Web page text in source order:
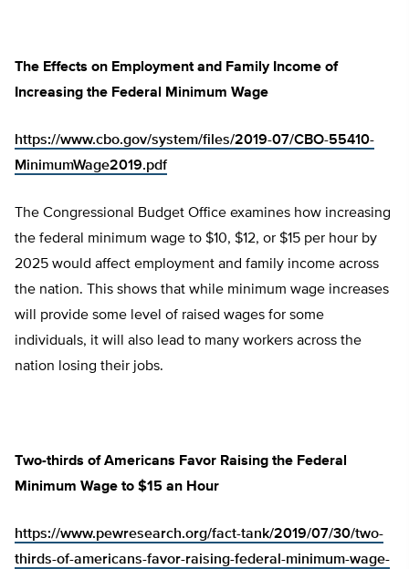
The Effects on Employment and Family Income of
Increasing the Federal Minimum Wage
https://www.cbo.gov/system/files/2019-07/CBO-55410-
MinimumWage2019.pdf
The Congressional Budget Office examines how increasing
the federal minimum wage to $10, $12, or $15 per hour by
2025 would affect employment and family income across
the nation. This shows that while minimum wage increases
will provide some level of raised wages for some
individuals, it will also lead to many workers across the
nation losing their jobs.
Two-thirds of Americans Favor Raising the Federal
Minimum Wage to $15 an Hour
https://www.pewresearch.org/fact-tank/2019/07/30/two-
thirds-of-americans-favor-raising-federal-minimum-wage-